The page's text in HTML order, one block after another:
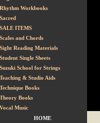
Rhythm Workbooks
Sacred
SALE ITEMS
Scales and Chords
Sight Reading Materials
Student Single Sheets
Suzuki School for Strings
Teaching & Studio Aids
Technique Books
Theory Books
Vocal Music
HOME